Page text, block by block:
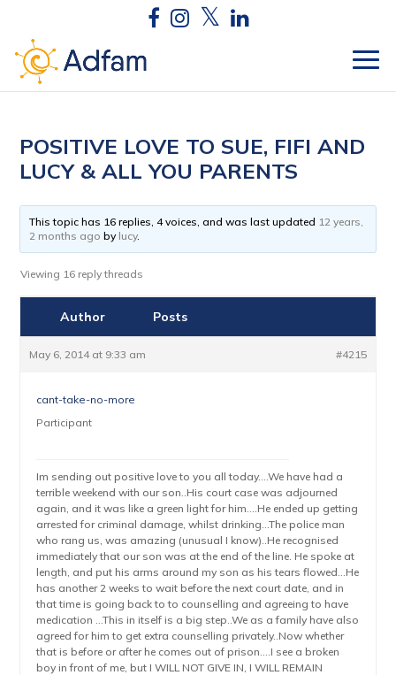
POSITIVE LOVE TO SUE, FIFI AND
LUCY & ALL YOU PARENTS
This topic has 16 replies, 4 voices, and was last updated 12 years,
2 months ago by lucy.
Viewing 16 reply threads
Author Posts
May 6, 2014 at 9:33 am #4215
cant-take-no-more
Participant
Im sending out positive love to you all today….We have had a
terrible weekend with our son..His court case was adjourned
again, and it was like a green light for him….He ended up getting
arrested for criminal damage, whilst drinking…The police man
who rang us, was amazing (unusual I know)..He recognised
immediately that our son was at the end of the line. He spoke at
length, and put his arms around my son as his tears flowed…He
has another 2 weeks to wait before the next court date, and in
that time is going back to to counselling and agreeing to have
medication …This in itself is a big step..We as a family have also
agreed for him to get extra counselling privately..Now whether
that is before or after he comes out of prison….I see a broken
boy in front of me, but I WILL NOT GIVE IN, I WILL REMAIN